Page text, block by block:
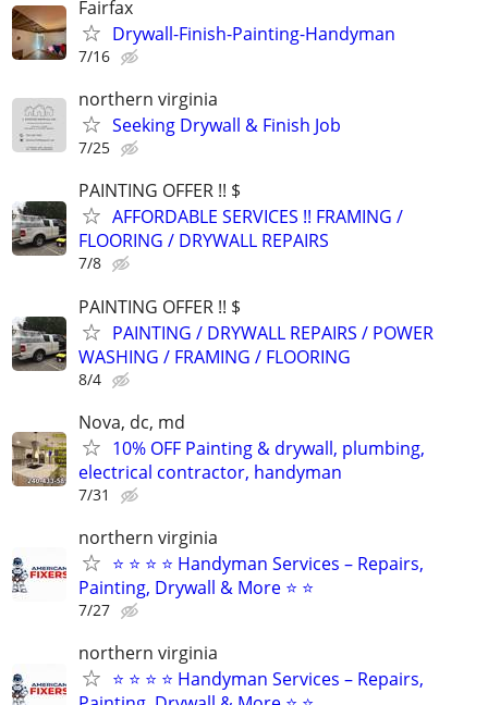
Fairfax
Drywall-Finish-Painting-Handyman
7/16
northern virginia
Seeking Drywall & Finish Job
7/25
PAINTING OFFER !! $
AFFORDABLE SERVICES !! FRAMING /
FLOORING / DRYWALL REPAIRS
7/8
PAINTING OFFER !! $
PAINTING / DRYWALL REPAIRS / POWER
WASHING / FRAMING / FLOORING
8/4
Nova, dc, md
10% OFF Painting & drywall, plumbing,
electrical contractor, handyman
7/31
northern virginia
⭐ ⭐ ⭐ ⭐ Handyman Services – Repairs,
Painting, Drywall & More ⭐ ⭐
7/27
northern virginia
⭐ ⭐ ⭐ ⭐ Handyman Services – Repairs,